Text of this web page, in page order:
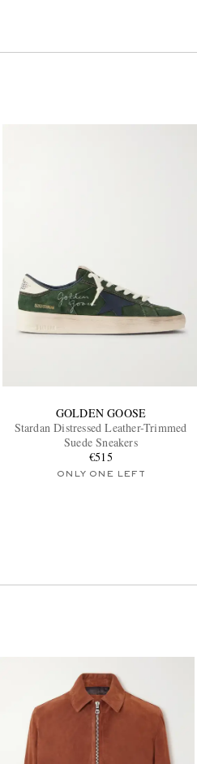
GOLDEN GOOSE
Stardan Distressed Leather-Trimmed
Suede Sneakers
€515
ONLY ONE LEFT